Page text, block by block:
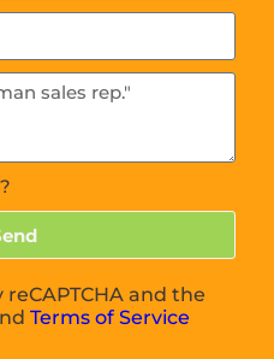
and the
Terms of Service